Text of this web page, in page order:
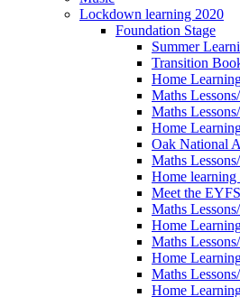
Lockdown learning 2020
Foundation Stage
Summer
Transition
Home
Maths
Maths
Home
Oak National
Maths
Home learning
Meet the
Maths
Home
Maths
Home
Maths
Home